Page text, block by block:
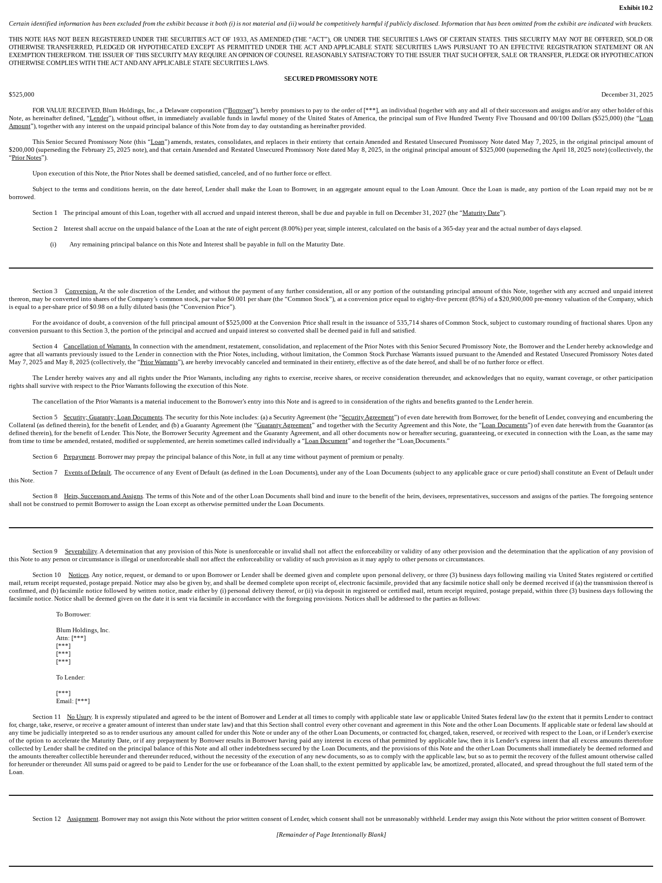
Exhibit 10.2
Certain identified information has been excluded from the exhibit because it both (i) is not material and (ii) would be competitively harmful if publicly disclosed. Information that has been omitted from the exhibit are indicated with brackets.
THIS NOTE HAS NOT BEEN REGISTERED UNDER THE SECURITIES ACT OF 1933, AS AMENDED (THE “ACT”), OR UNDER THE SECURITIES LAWS OF CERTAIN STATES. THIS SECURITY MAY NOT BE OFFERED, SOLD OR
OTHERWISE TRANSFERRED, PLEDGED OR HYPOTHECATED EXCEPT AS PERMITTED UNDER THE ACT AND APPLICABLE STATE SECURITIES LAWS PURSUANT TO AN EFFECTIVE REGISTRATION STATEMENT OR AN
EXEMPTION THEREFROM. THE ISSUER OF THIS SECURITY MAY REQUIRE AN OPINION OF COUNSEL REASONABLY SATISFACTORY TO THE ISSUER THAT SUCH OFFER, SALE OR TRANSFER, PLEDGE OR HYPOTHECATION
OTHERWISE COMPLIES WITH THE ACT AND ANY APPLICABLE STATE SECURITIES LAWS.
SECURED PROMISSORY NOTE
$525,000 December 31, 2025
FOR VALUE RECEIVED, Blum Holdings, Inc., a Delaware corporation (“Borrower”), hereby promises to pay to the order of [***], an individual (together with any and all of their successors and assigns and/or any other holder of this
Note, as hereinafter defined, “Lender”), without offset, in immediately available funds in lawful money of the United States of America, the principal sum of Five Hundred Twenty Five Thousand and 00/100 Dollars ($525,000) (the “Loan
Amount”), together with any interest on the unpaid principal balance of this Note from day to day outstanding as hereinafter provided.
This Senior Secured Promissory Note (this “Loan”) amends, restates, consolidates, and replaces in their entirety that certain Amended and Restated Unsecured Promissory Note dated May 7, 2025, in the original principal amount of
$200,000 (superseding the February 25, 2025 note), and that certain Amended and Restated Unsecured Promissory Note dated May 8, 2025, in the original principal amount of $325,000 (superseding the April 18, 2025 note) (collectively, the
“Prior Notes”).
Upon execution of this Note, the Prior Notes shall be deemed satisfied, canceled, and of no further force or effect.
Subject to the terms and conditions herein, on the date hereof, Lender shall make the Loan to Borrower, in an aggregate amount equal to the Loan Amount. Once the Loan is made, any portion of the Loan repaid may not be re
borrowed.
Section 1 The principal amount of this Loan, together with all accrued and unpaid interest thereon, shall be due and payable in full on December 31, 2027 (the “Maturity Date”).
Section 2 Interest shall accrue on the unpaid balance of the Loan at the rate of eight percent (8.00%) per year, simple interest, calculated on the basis of a 365-day year and the actual number of days elapsed.
(i) Any remaining principal balance on this Note and Interest shall be payable in full on the Maturity Date.
Section 3Conversion. At the sole discretion of the Lender, and without the payment of any further consideration, all or any portion of the outstanding principal amount of this Note, together with any accrued and unpaid interest
thereon, may be converted into shares of the Company’s common stock, par value $0.001 per share (the “Common Stock”), at a conversion price equal to eighty-five percent (85%) of a $20,900,000 pre-money valuation of the Company, which
is equal to a per-share price of $0.98 on a fully diluted basis (the “Conversion Price”).
For the avoidance of doubt, a conversion of the full principal amount of $525,000 at the Conversion Price shall result in the issuance of 535,714 shares of Common Stock, subject to customary rounding of fractional shares. Upon any
conversion pursuant to this Section 3, the portion of the principal and accrued and unpaid interest so converted shall be deemed paid in full and satisfied.
Section 4Cancellation of Warrants.In connection with the amendment, restatement, consolidation, and replacement of the Prior Notes with this Senior Secured Promissory Note, the Borrower and the Lender hereby acknowledge and
agree that all warrants previously issued to the Lender in connection with the Prior Notes, including, without limitation, the Common Stock Purchase Warrants issued pursuant to the Amended and Restated Unsecured Promissory Notes dated
May 7, 2025 and May 8, 2025 (collectively, the “Prior Warrants”), are hereby irrevocably canceled and terminated in their entirety, effective as of the date hereof, and shall be of no further force or effect.
The Lender hereby waives any and all rights under the Prior Warrants, including any rights to exercise, receive shares, or receive consideration thereunder, and acknowledges that no equity, warrant coverage, or other participation
rights shall survive with respect to the Prior Warrants following the execution of this Note.
The cancellation of the Prior Warrants is a material inducement to the Borrower’s entry into this Note and is agreed to in consideration of the rights and benefits granted to the Lender herein.
Section 5 Security; Guaranty; Loan Documents. The security for this Note includes: (a) a Security Agreement (the “Security Agreement”) of even date herewith from Borrower, for the benefit of Lender, conveying and encumbering the
Collateral (as defined therein), for the benefit of Lender, and (b) a Guaranty Agreement (the “Guaranty Agreement” and together with the Security Agreement and this Note, the “Loan Documents”) of even date herewith from the Guarantor (as
defined therein), for the benefit of Lender. This Note, the Borrower Security Agreement and the Guaranty Agreement, and all other documents now or hereafter securing, guaranteeing, or executed in connection with the Loan, as the same may
from time to time be amended, restated, modified or supplemented, are herein sometimes called individually a “Loan Document” and together the “Loan Documents.”
Section 6 Prepayment. Borrower may prepay the principal balance of this Note, in full at any time without payment of premium or penalty.
Section 7 Events of Default. The occurrence of any Event of Default (as defined in the Loan Documents), under any of the Loan Documents (subject to any applicable grace or cure period) shall constitute an Event of Default under
this Note.
Section 8 Heirs, Successors and Assigns. The terms of this Note and of the other Loan Documents shall bind and inure to the benefit of the heirs, devisees, representatives, successors and assigns of the parties. The foregoing sentence
shall not be construed to permit Borrower to assign the Loan except as otherwise permitted under the Loan Documents.
Section 9 Severability. A determination that any provision of this Note is unenforceable or invalid shall not affect the enforceability or validity of any other provision and the determination that the application of any provision of
this Note to any person or circumstance is illegal or unenforceable shall not affect the enforceability or validity of such provision as it may apply to other persons or circumstances.
Section 10Notices . Any notice, request, or demand to or upon Borrower or Lender shall be deemed given and complete upon personal delivery, or three (3) business days following mailing via United States registered or certified
mail, return receipt requested, postage prepaid. Notice may also be given by, and shall be deemed complete upon receipt of, electronic facsimile, provided that any facsimile notice shall only be deemed received if (a) the transmission thereof is
confirmed, and (b) facsimile notice followed by written notice, made either by (i) personal delivery thereof, or (ii) via deposit in registered or certified mail, return receipt required, postage prepaid, within three (3) business days following the
facsimile notice. Notice shall be deemed given on the date it is sent via facsimile in accordance with the foregoing provisions. Notices shall be addressed to the parties as follows:
To Borrower:
Blum Holdings, Inc.
Attn: [***]
[***]
[***]
[***]
To Lender:
[***]
Email: [***]
Section 11 No Usury. It is expressly stipulated and agreed to be the intent of Borrower and Lender at all times to comply with applicable state law or applicable United States federal law (to the extent that it permits Lender to contract
for, charge, take, reserve, or receive a greater amount of interest than under state law) and that this Section shall control every other covenant and agreement in this Note and the other Loan Documents. If applicable state or federal law should at
any time be judicially interpreted so as to render usurious any amount called for under this Note or under any of the other Loan Documents, or contracted for, charged, taken, reserved, or received with respect to the Loan, or if Lender’s exercise
of the option to accelerate the Maturity Date, or if any prepayment by Borrower results in Borrower having paid any interest in excess of that permitted by applicable law, then it is Lender’s express intent that all excess amounts theretofore
collected by Lender shall be credited on the principal balance of this Note and all other indebtedness secured by the Loan Documents, and the provisions of this Note and the other Loan Documents shall immediately be deemed reformed and
the amounts thereafter collectible hereunder and thereunder reduced, without the necessity of the execution of any new documents, so as to comply with the applicable law, but so as to permit the recovery of the fullest amount otherwise called
for hereunder or thereunder. All sums paid or agreed to be paid to Lender for the use or forbearance of the Loan shall, to the extent permitted by applicable law, be amortized, prorated, allocated, and spread throughout the full stated term of the
Loan.
Section 12 Assignment. Borrower may not assign this Note without the prior written consent of Lender, which consent shall not be unreasonably withheld. Lender may assign this Note without the prior written consent of Borrower.
[Remainder of Page Intentionally Blank]